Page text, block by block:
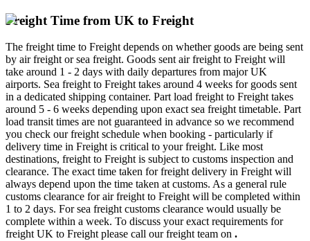
Freight Time from UK to Freight
The freight time to Freight depends on whether goods are being sent
by air freight or sea freight. Goods sent air freight to Freight will
take around 1 - 2 days with daily departures from major UK
airports. Sea freight to Freight takes around 4 weeks for goods sent
in a dedicated shipping container. Part load freight to Freight takes
around 5 - 6 weeks depending upon exact sea freight timetable. Part
load transit times are not guaranteed in advance so we recommend
you check our freight schedule when booking - particularly if
delivery time in Freight is critical to your freight. Like most
destinations, freight to Freight is subject to customs inspection and
clearance. The exact time taken for freight delivery in Freight will
always depend upon the time taken at customs. As a general rule
customs clearance for air freight to Freight will be completed within
1 to 2 days. For sea freight customs clearance would usually be
complete within a week. To discuss your exact requirements for
freight UK to Freight please call our freight team on .